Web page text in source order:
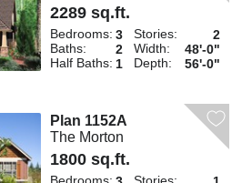
2289 sq.ft.
Bedrooms: 3
Baths:
2
Half Baths: 1
Stories:
2
Width:
48'-0"
Depth:
56'-0"
Plan 1152A
The Morton
1800 sq.ft.